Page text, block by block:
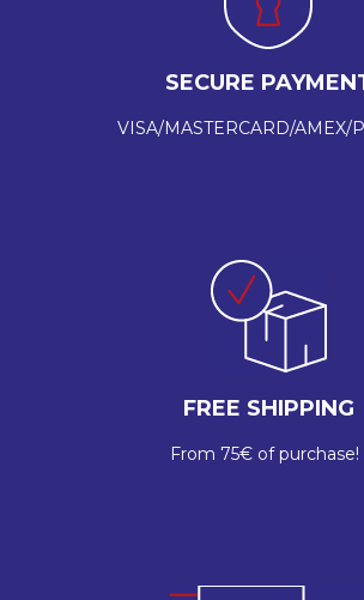
SECURE
VISA/MASTERCARD/AMEX/
FREE SHIPPING
From 75€ of purchase!